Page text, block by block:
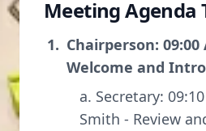
Meeting Agenda
Chairperson: 09:00
Welcome and
a. Secretary:
Smith - Review